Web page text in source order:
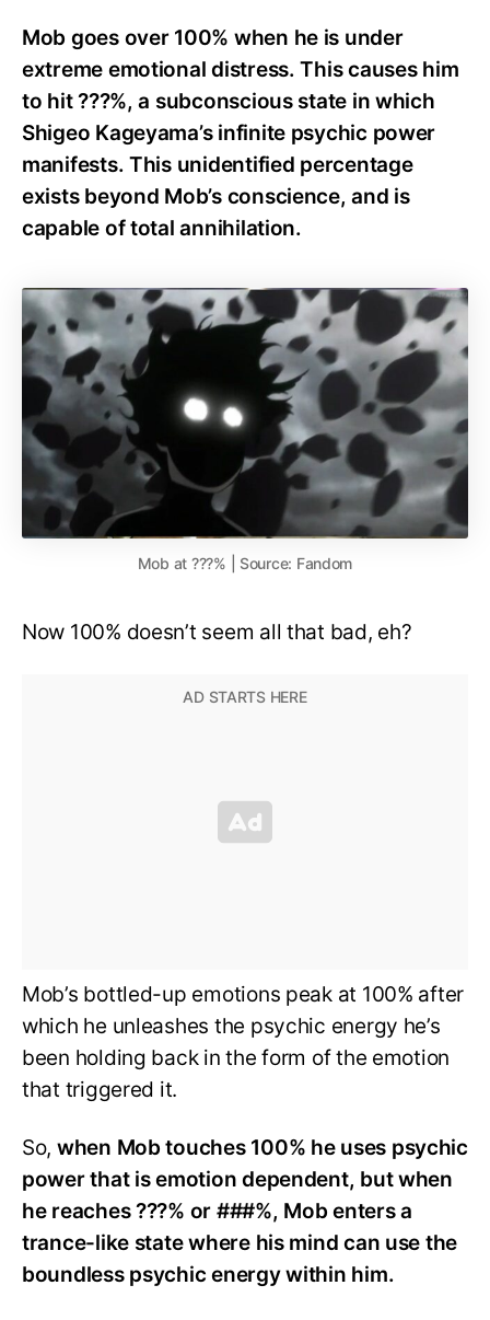
Mob goes over 100% when he is under
extreme emotional distress. This causes him
to hit ???%, a subconscious state in which
Shigeo Kageyama’s infinite psychic power
manifests. This unidentified percentage
exists beyond Mob’s conscience, and is
capable of total annihilation.
Mob at ???% | Source: Fandom
Now 100% doesn’t seem all that bad, eh?
Mob’s bottled-up emotions peak at 100% after
which he unleashes the psychic energy he’s
been holding back in the form of the emotion
that triggered it.
So, when Mob touches 100% he uses psychic
power that is emotion dependent, but when
he reaches ???% or ###%, Mob enters a
trance-like state where his mind can use the
boundless psychic energy within him.